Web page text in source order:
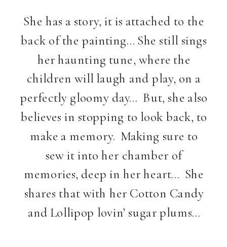
She has a story, it is attached to the
back of the painting… She still sings
her haunting tune, where the
children will laugh and play, on a
perfectly gloomy day… But, she also
believes in stopping to look back, to
make a memory. Making sure to
sew it into her chamber of
memories, deep in her heart… She
shares that with her Cotton Candy
and Lollipop lovin’ sugar plums…